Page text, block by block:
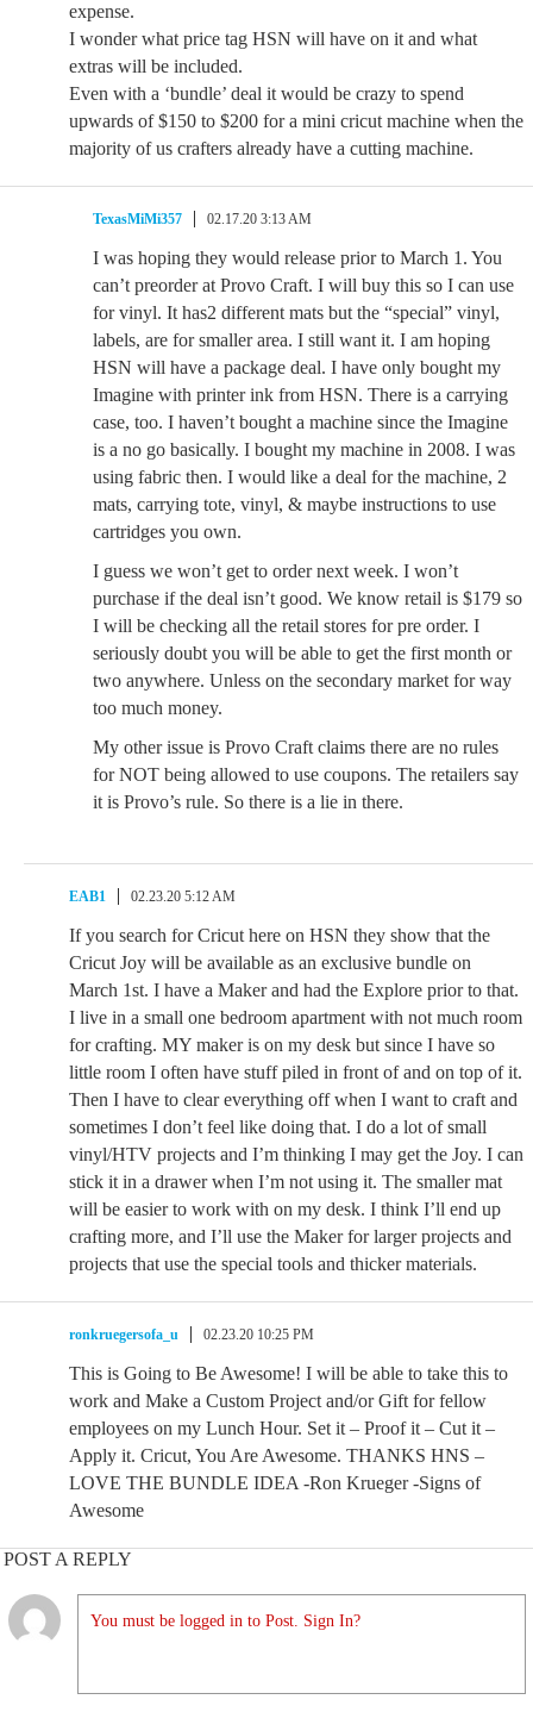
expense.
I wonder what price tag HSN will have on it and what
extras will be included.
Even with a ‘bundle’ deal it would be crazy to spend
upwards of $150 to $200 for a mini cricut machine when the
majority of us crafters already have a cutting machine.
TexasMiMi357 02.17.20 3:13 AM
I was hoping they would release prior to March 1. You
can’t preorder at Provo Craft. I will buy this so I can use
for vinyl. It has2 different mats but the “special” vinyl,
labels, are for smaller area. I still want it. I am hoping
HSN will have a package deal. I have only bought my
Imagine with printer ink from HSN. There is a carrying
case, too. I haven’t bought a machine since the Imagine
is a no go basically. I bought my machine in 2008. I was
using fabric then. I would like a deal for the machine, 2
mats, carrying tote, vinyl, & maybe instructions to use
cartridges you own.
I guess we won’t get to order next week. I won’t
purchase if the deal isn’t good. We know retail is $179 so
I will be checking all the retail stores for pre order. I
seriously doubt you will be able to get the first month or
two anywhere. Unless on the secondary market for way
too much money.
My other issue is Provo Craft claims there are no rules
for NOT being allowed to use coupons. The retailers say
it is Provo’s rule. So there is a lie in there.
EAB1 02.23.20 5:12 AM
If you search for Cricut here on HSN they show that the
Cricut Joy will be available as an exclusive bundle on
March 1st. I have a Maker and had the Explore prior to that.
I live in a small one bedroom apartment with not much room
for crafting. MY maker is on my desk but since I have so
little room I often have stuff piled in front of and on top of it.
Then I have to clear everything off when I want to craft and
sometimes I don’t feel like doing that. I do a lot of small
vinyl/HTV projects and I’m thinking I may get the Joy. I can
stick it in a drawer when I’m not using it. The smaller mat
will be easier to work with on my desk. I think I’ll end up
crafting more, and I’ll use the Maker for larger projects and
projects that use the special tools and thicker materials.
ronkruegersofa_u 02.23.20 10:25 PM
This is Going to Be Awesome! I will be able to take this to
work and Make a Custom Project and/or Gift for fellow
employees on my Lunch Hour. Set it – Proof it – Cut it –
Apply it. Cricut, You Are Awesome. THANKS HNS –
LOVE THE BUNDLE IDEA -Ron Krueger -Signs of
Awesome
POST A REPLY
You must be logged in to Post. Sign In?